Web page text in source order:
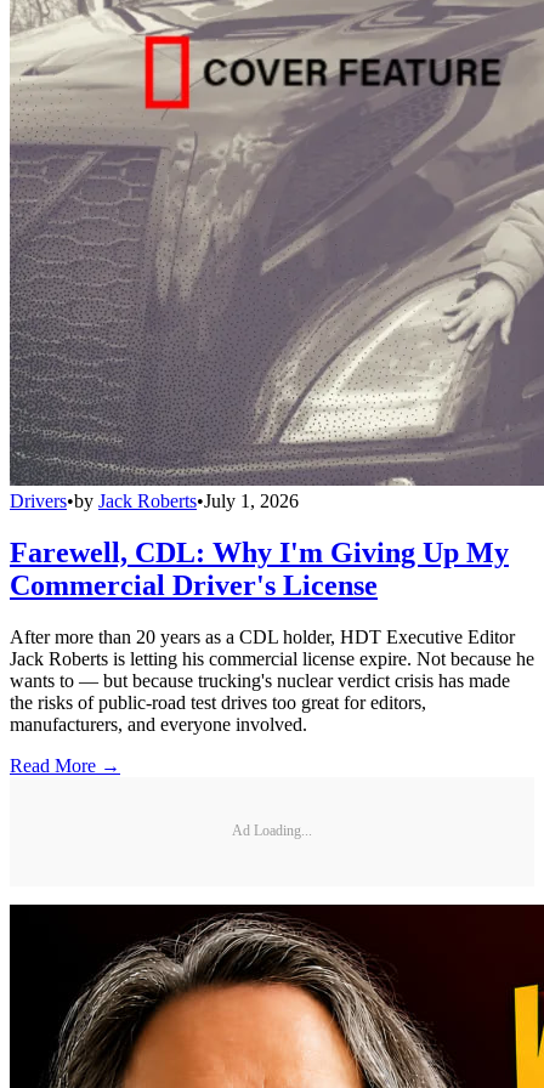
Drivers•by Jack Roberts•July 1, 2026
Farewell, CDL: Why I'm Giving Up My
Commercial Driver's License
After more than 20 years as a CDL holder, HDT Executive Editor
Jack Roberts is letting his commercial license expire. Not because he
wants to — but because trucking's nuclear verdict crisis has made
the risks of public-road test drives too great for editors,
manufacturers, and everyone involved.
Read More →
Ad Loading...